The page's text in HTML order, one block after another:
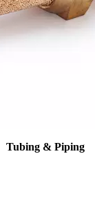
Tubing & Piping